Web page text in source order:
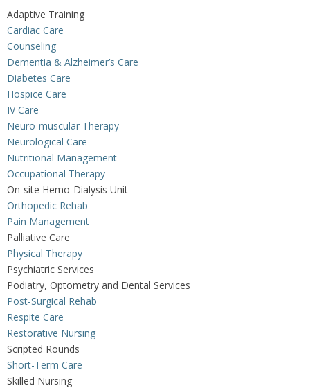
Adaptive Training
Cardiac Care
Counseling
Dementia & Alzheimer’s Care
Diabetes Care
Hospice Care
IV Care
Neuro-muscular Therapy
Neurological Care
Nutritional Management
Occupational Therapy
On-site Hemo-Dialysis Unit
Orthopedic Rehab
Pain Management
Palliative Care
Physical Therapy
Psychiatric Services
Podiatry, Optometry and Dental Services
Post-Surgical Rehab
Respite Care
Restorative Nursing
Scripted Rounds
Short-Term Care
Skilled Nursing